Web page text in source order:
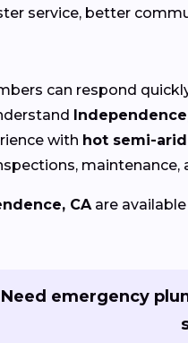
service, better
can respond
with hot semi-
CAare
Need emergency